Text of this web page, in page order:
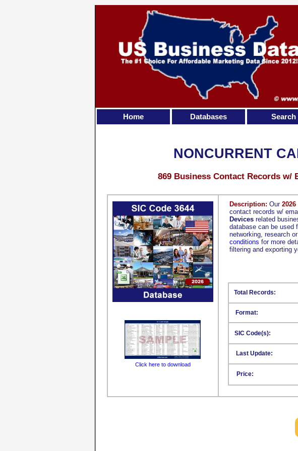
Description: Our 2026
contact records w/
Devices related
database can be used
networking, research
conditions for more
filtering and exporting
Format:
SIC Code(s):
Last Update:
Price:
Total Records:
NONCURRENT
869 Business Contact Records w/
Click here to download
Home Databases Search